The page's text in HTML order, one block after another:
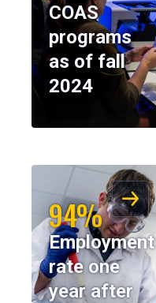
COAS
programs
as of fall
2024
94%
Employment
rate one
year after